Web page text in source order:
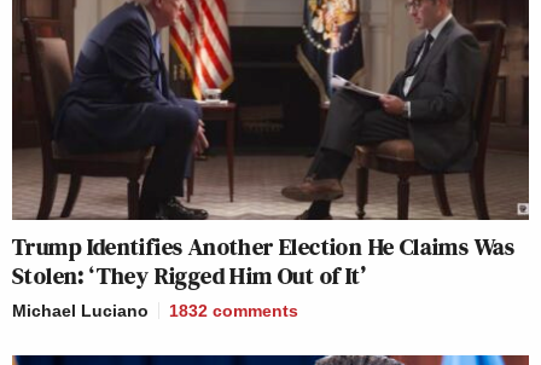
Trump Identifies Another Election He Claims Was
Stolen: ‘They Rigged Him Out of It’
Michael Luciano 1832 comments